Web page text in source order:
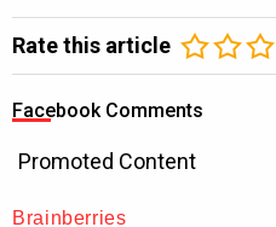
Rate this article
Facebook Comments